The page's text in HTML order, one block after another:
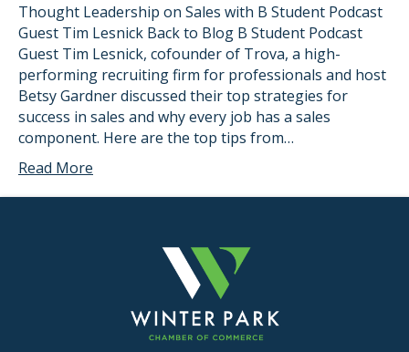
Thought Leadership on Sales with B Student Podcast
Guest Tim Lesnick Back to Blog B Student Podcast
Guest Tim Lesnick, cofounder of Trova, a high-
performing recruiting firm for professionals and host
Betsy Gardner discussed their top strategies for
success in sales and why every job has a sales
component. Here are the top tips from…
Read More